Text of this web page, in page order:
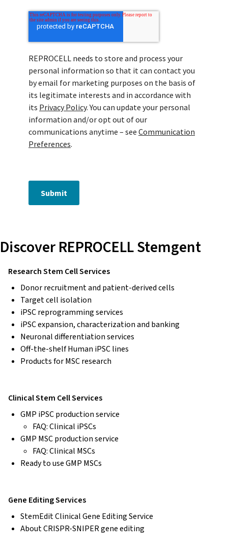
REPROCELL needs to store and process your
personal information so that it can contact you
by email for marketing purposes on the basis of
its legitimate interests and in accordance with
its Privacy Policy. You can update your personal
information and/or opt out of our
communications anytime – see Communication
Preferences.
Submit
Discover REPROCELL Stemgent
Research Stem Cell Services
Donor recruitment and patient-derived cells
Target cell isolation
iPSC reprogramming services
iPSC expansion, characterization and banking
Neuronal differentiation services
Off-the-shelf Human iPSC lines
Products for MSC research
Clinical Stem Cell Services
GMP iPSC production service
FAQ: Clinical iPSCs
GMP MSC production service
FAQ: Clinical MSCs
Ready to use GMP MSCs
Gene Editing Services
StemEdit Clinical Gene Editing Service
About CRISPR-SNIPER gene editing